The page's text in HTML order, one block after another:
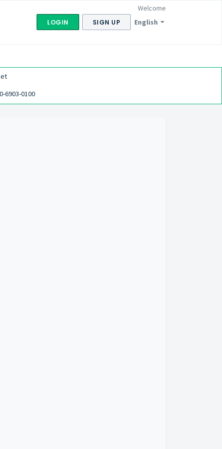
English
Welcome
LOGIN SIGN UP
6903-0100